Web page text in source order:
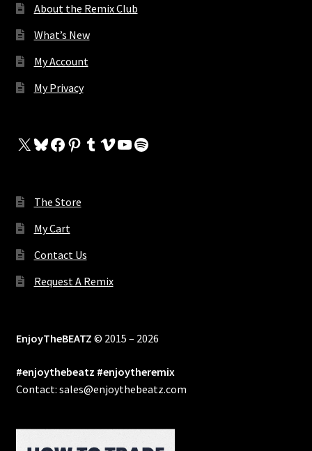
About the Remix Club
What’s New
My Account
My Privacy
X Bluesky
Facebook
Pinterest
Tumblr
Vimeo
YouTube
Spotify
The Store
My Cart
Contact Us
Request A Remix
EnjoyTheBEATZ © 2015 – 2026
#enjoythebeatz #enjoytheremix
Contact: sales@enjoythebeatz.com